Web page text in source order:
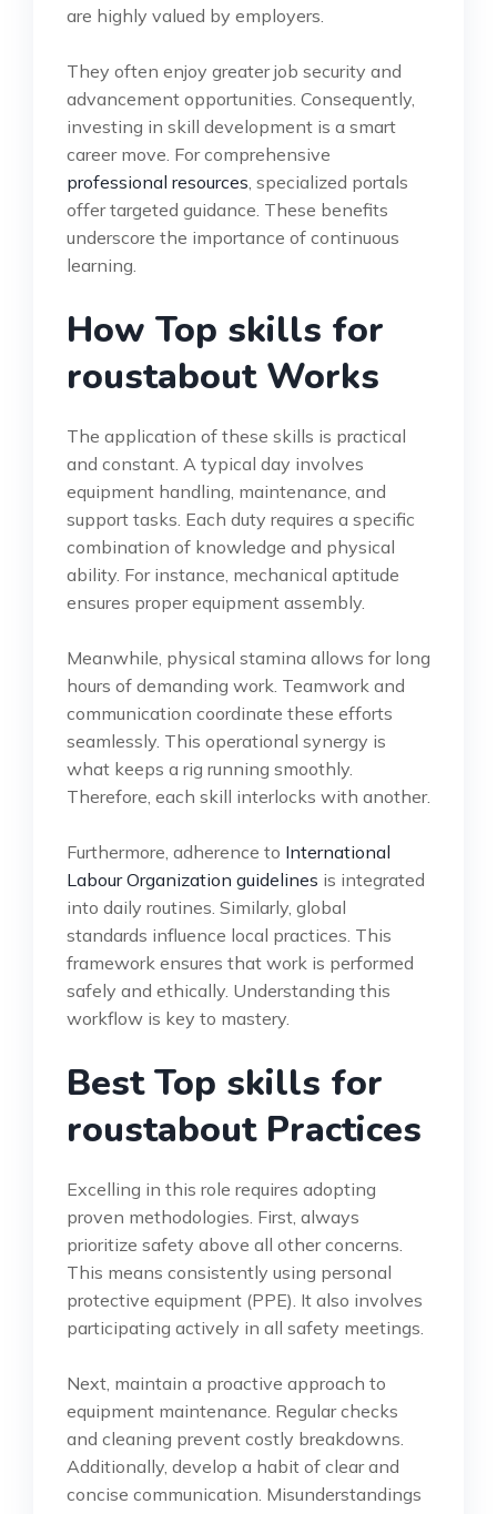
are highly valued by employers.
They often enjoy greater job security and
advancement opportunities. Consequently,
investing in skill development is a smart
career move. For comprehensive
professional resources , specialized portals
offer targeted guidance. These benefits
underscore the importance of continuous
learning.
How Top skills for
roustabout Works
The application of these skills is practical
and constant. A typical day involves
equipment handling, maintenance, and
support tasks. Each duty requires a specific
combination of knowledge and physical
ability. For instance, mechanical aptitude
ensures proper equipment assembly.
Meanwhile, physical stamina allows for long
hours of demanding work. Teamwork and
communication coordinate these efforts
seamlessly. This operational synergy is
what keeps a rig running smoothly.
Therefore, each skill interlocks with another.
Furthermore, adherence to International
Labour Organization guidelines is integrated
into daily routines. Similarly, global
standards influence local practices. This
framework ensures that work is performed
safely and ethically. Understanding this
workflow is key to mastery.
Best Top skills for
roustabout Practices
Excelling in this role requires adopting
proven methodologies. First, always
prioritize safety above all other concerns.
This means consistently using personal
protective equipment (PPE). It also involves
participating actively in all safety meetings.
Next, maintain a proactive approach to
equipment maintenance. Regular checks
and cleaning prevent costly breakdowns.
Additionally, develop a habit of clear and
concise communication. Misunderstandings